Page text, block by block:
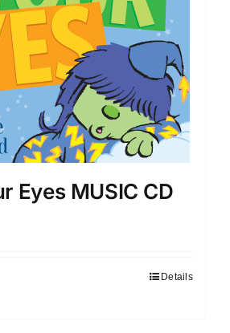
Eyes MUSIC CD
Details